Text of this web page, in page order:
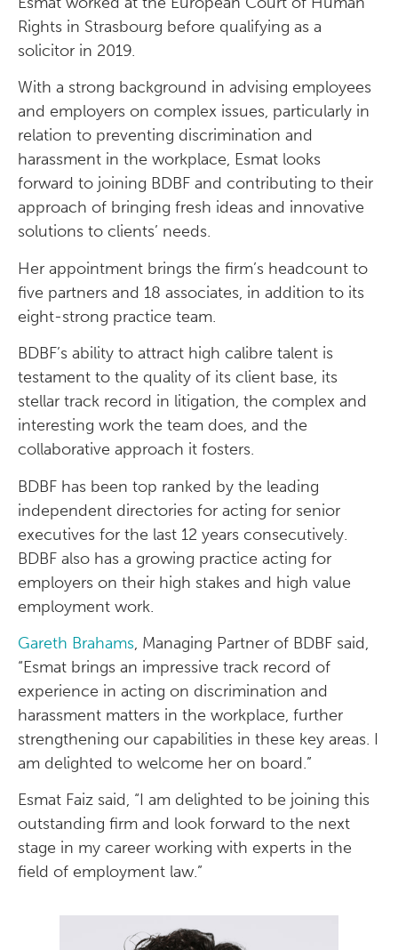
Rights in Strasbourg before qualifying as a
solicitor in 2019.
With a strong background in advising employees
and employers on complex issues, particularly in
relation to preventing discrimination and
harassment in the workplace, Esmat looks
forward to joining BDBF and contributing to their
approach of bringing fresh ideas and innovative
solutions to clients’ needs.
Her appointment brings the firm’s headcount to
five partners and 18 associates, in addition to its
eight-strong practice team.
BDBF’s ability to attract high calibre talent is
testament to the quality of its client base, its
stellar track record in litigation, the complex and
interesting work the team does, and the
collaborative approach it fosters.
BDBF has been top ranked by the leading
independent directories for acting for senior
executives for the last 12 years consecutively.
BDBF also has a growing practice acting for
employers on their high stakes and high value
employment work.
Gareth Brahams, Managing Partner of BDBF said,
“Esmat brings an impressive track record of
experience in acting on discrimination and
harassment matters in the workplace, further
strengthening our capabilities in these key areas. I
am delighted to welcome her on board.”
Esmat Faiz said, “I am delighted to be joining this
outstanding firm and look forward to the next
stage in my career working with experts in the
field of employment law.”